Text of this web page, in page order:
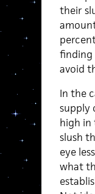
their
finding
avoid
In the
supply
high in
slush
eye
what